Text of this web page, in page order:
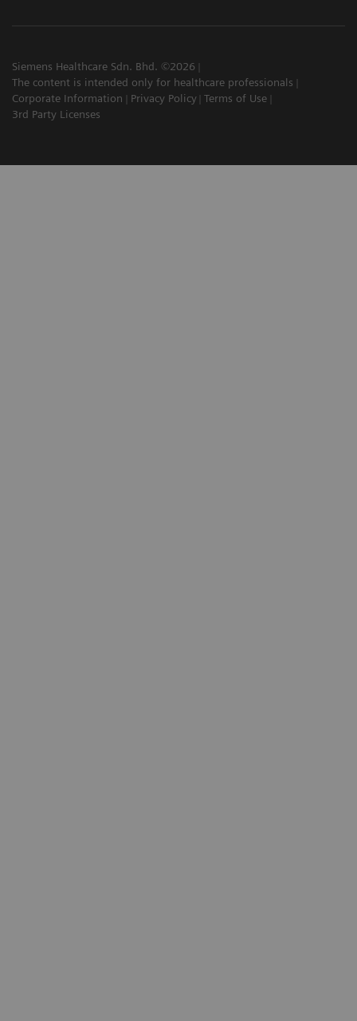
Siemens Healthcare Sdn. Bhd. ©2026
The content is intended only for healthcare professionals
Corporate Information
Privacy Policy Terms of Use
3rd Party Licenses